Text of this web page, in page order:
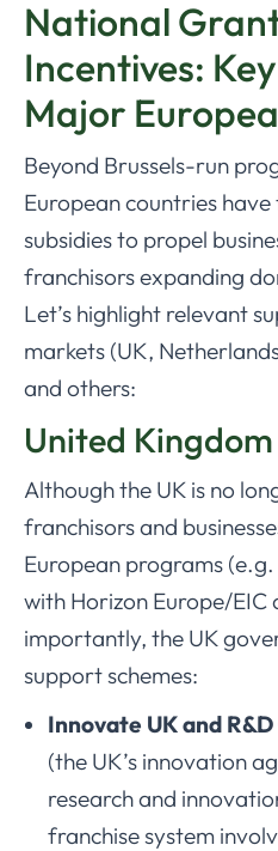
National
Incentives:
Major
Beyond Brussels-run
European countries
subsidies to propel
franchisors expanding
Let’s highlight relevant
markets (UK,
and others:
United Kingdom
Although the UK is no
franchisors and
European programs
with Horizon Europe/EIC
importantly, the UK
support schemes:
Innovate UK and
(the UK’s innovation
research and
franchise system